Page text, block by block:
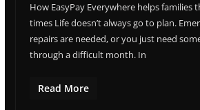
How EasyPay Everywhere helps families
times Life doesn’t always go to plan.
repairs are needed, or you just need
through a difficult month. In
Read More